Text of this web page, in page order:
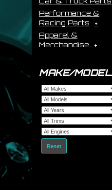
Performance &
Racing Parts
Apparel &
Merchandise
MAKE/MODEL
Reset